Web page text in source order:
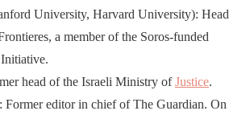
University, Harvard University): Head
a member of the Soros-funded
head of the Israeli Ministry ofJustice.
Former editor in chief of The Guardian. On